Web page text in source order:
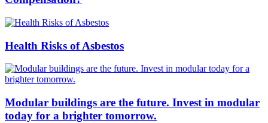
Health Risks of Asbestos
Modular buildings are the future. Invest in modular
today for a brighter tomorrow.